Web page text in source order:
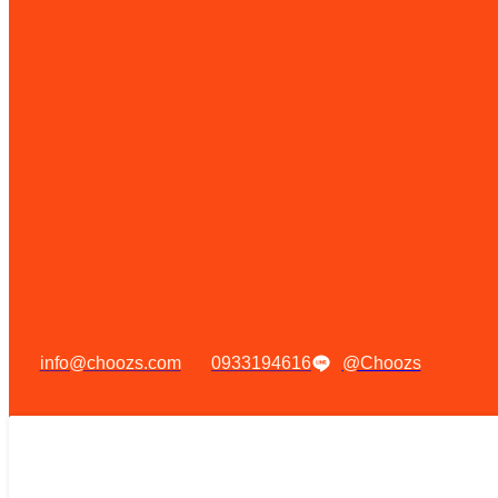
info@choozs.com 0933194616 @Choozs